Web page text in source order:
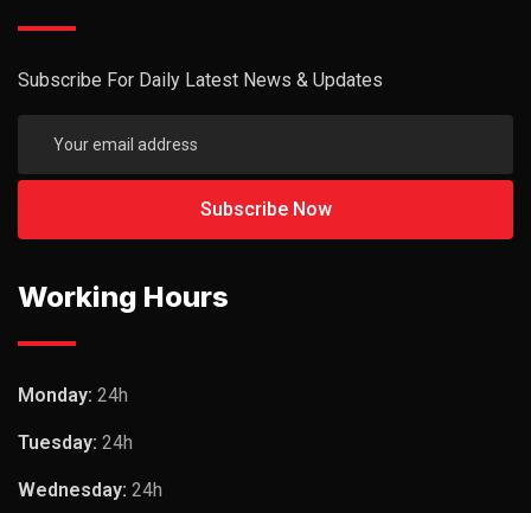
Subscribe For Daily Latest News & Updates
Working Hours
Monday: 24h
Tuesday: 24h
Wednesday: 24h